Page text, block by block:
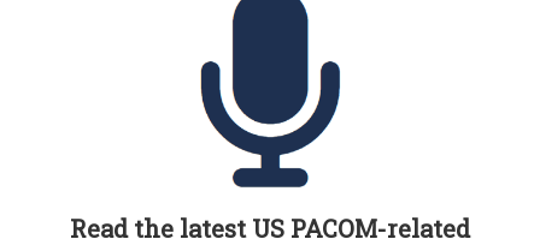
Read the latest US PACOM-related